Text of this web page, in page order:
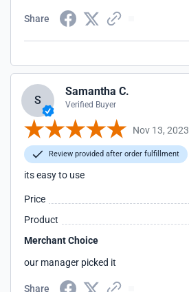
Share
S
Samantha C.
Verified Buyer
Nov 13, 2023
Review provided after order fulfillment
its easy to use
Price
Product
Merchant Choice
our manager picked it
Share